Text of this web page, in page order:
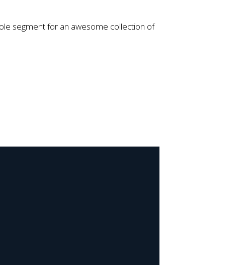
segment for an awesome collection of